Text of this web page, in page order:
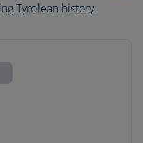
Tyrolean history.